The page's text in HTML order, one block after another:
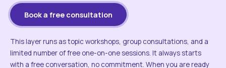
Book a free consultation
This layer runs as topic workshops, group consultations, and a
limited number of free one-on-one sessions. It always starts
with a free conversation, no commitment. When you are ready